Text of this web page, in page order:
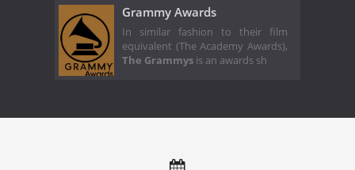
Grammy Awards
In similar fashion to their film
equivalent (The Academy Awards),
The Grammys is an awards sh